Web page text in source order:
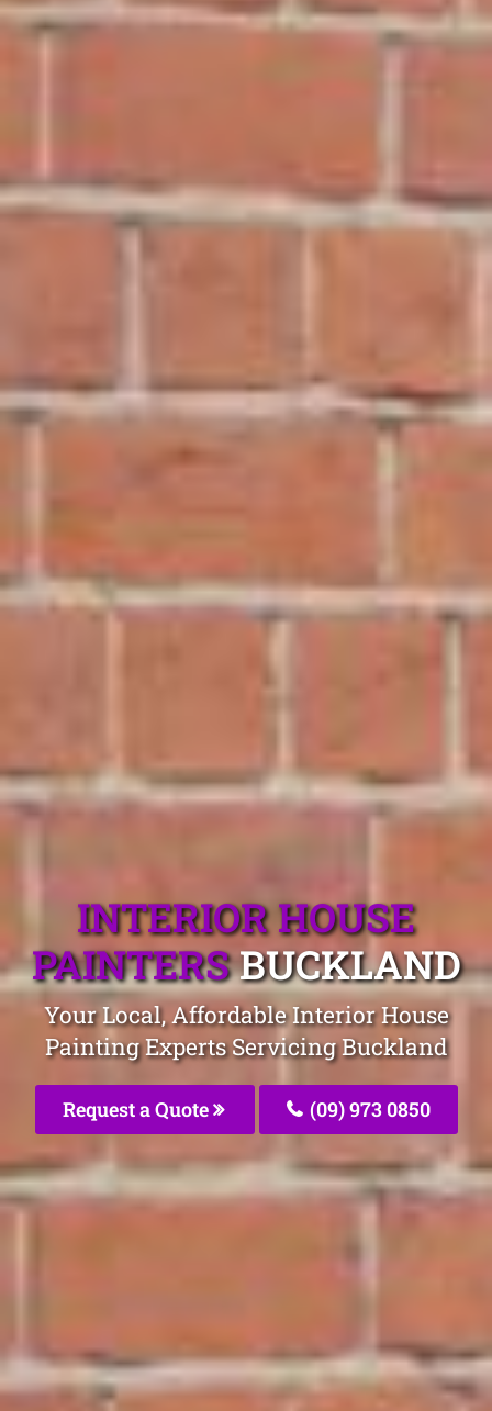
INTERIOR HOUSE
PAINTERSBUCKLAND
Your Local, Affordable Interior House
Painting Experts Servicing Buckland
Request a Quote (09) 973 0850